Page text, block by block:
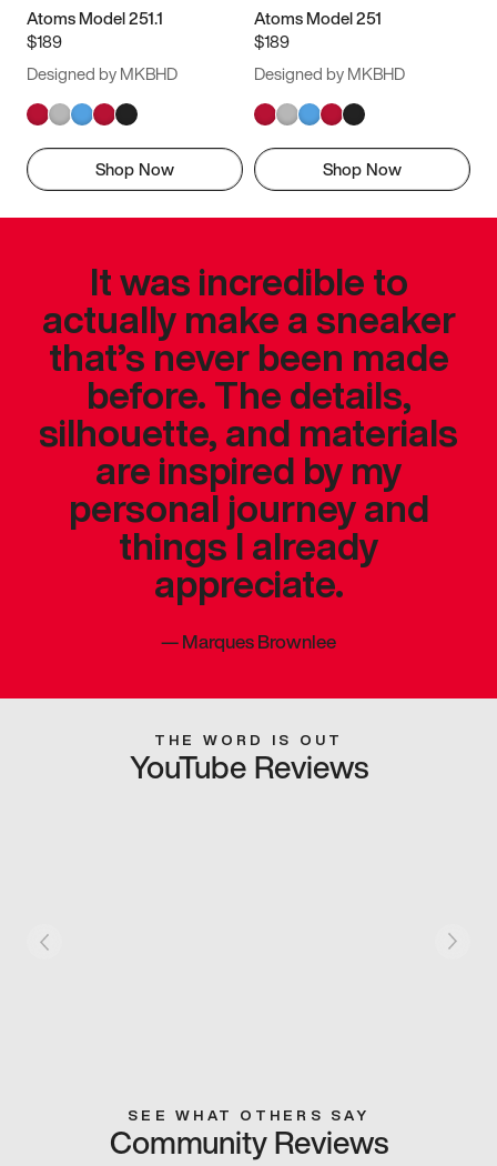
Atoms Model 251.1
$189
Designed by MKBHD
Shop Now
Atoms Model 251
$189
Designed by MKBHD
Shop Now
It was incredible to
actually make a sneaker
that’s never been made
before. The details,
silhouette, and materials
are inspired by my
personal journey and
things I already
appreciate.
—Marques Brownlee
THE WORD IS OUT
YouTube Reviews
SEE WHAT OTHERS SAY
Community Reviews